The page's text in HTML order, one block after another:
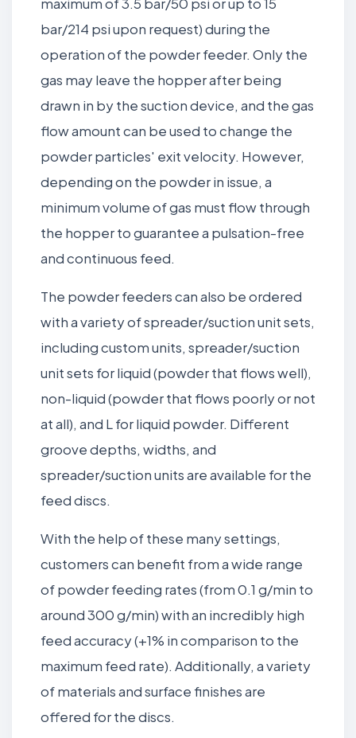
bar/214 psi upon request) during the
operation of the powder feeder. Only the
gas may leave the hopper after being
drawn in by the suction device, and the gas
flow amount can be used to change the
powder particles' exit velocity. However,
depending on the powder in issue, a
minimum volume of gas must flow through
the hopper to guarantee a pulsation-free
and continuous feed.
The powder feeders can also be ordered
with a variety of spreader/suction unit sets,
including custom units, spreader/suction
unit sets for liquid (powder that flows well),
non-liquid (powder that flows poorly or not
at all), and L for liquid powder. Different
groove depths, widths, and
spreader/suction units are available for the
feed discs.
With the help of these many settings,
customers can benefit from a wide range
of powder feeding rates (from 0.1 g/min to
around 300 g/min) with an incredibly high
feed accuracy (+1% in comparison to the
maximum feed rate). Additionally, a variety
of materials and surface finishes are
offered for the discs.